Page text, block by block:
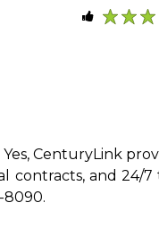
CenturyLink
contracts, and 24/
8090.